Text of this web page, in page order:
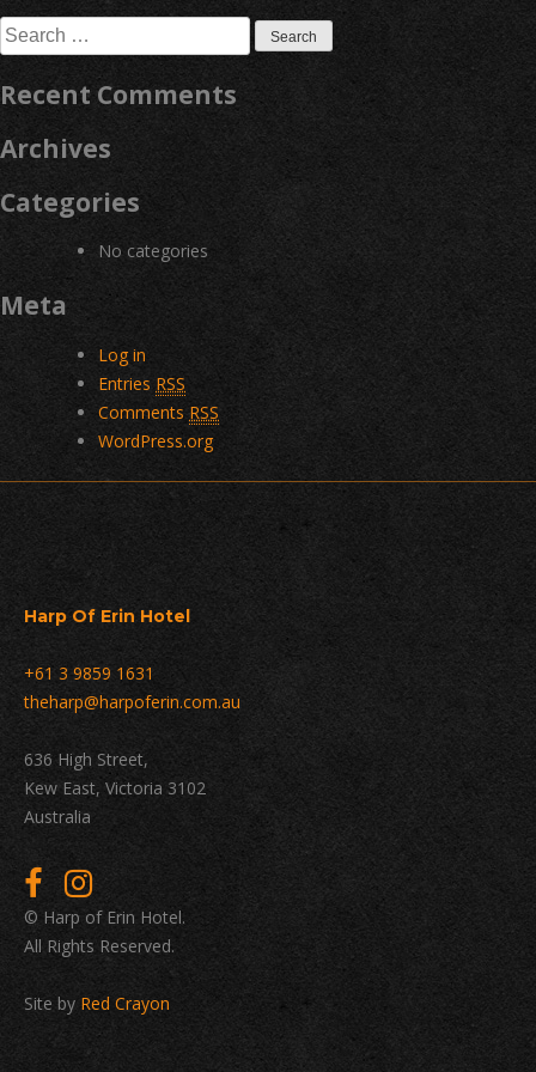
Search
for:
Recent Comments
Archives
Categories
No categories
Meta
Log in
Entries RSS
Comments RSS
WordPress.org
Harp Of Erin Hotel
+61 3 9859 1631
theharp@harpoferin.com.au
636 High Street,
Kew East, Victoria 3102
Australia
© Harp of Erin Hotel.
All Rights Reserved.
Site by Red Crayon